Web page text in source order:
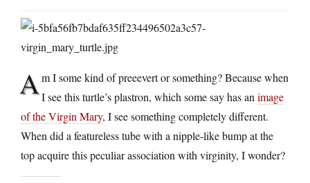
Am I some kind of preeevert or something? Because when
I see this turtle’s plastron, which some say has an image
of the Virgin Mary, I see something completely different.
When did a featureless tube with a nipple-like bump at the
top acquire this peculiar association with virginity, I wonder?